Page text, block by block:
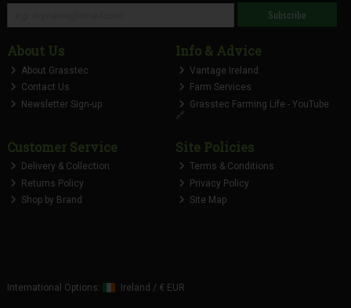
Subscribe
About Us
About Grasstec
Contact Us
Newsletter Sign-up
Info & Advice
Vantage Ireland
Farm Services
Grasstec Farming Life - YouTube
🔗
Customer Service
Delivery & Collection
Returns Policy
Shop by Brand
Site Policies
Terms & Conditions
Privacy Policy
Site Map
International Options: Ireland / € EUR